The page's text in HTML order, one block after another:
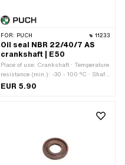
FOR: PUCH 11233
Oil seal NBR 22/40/7 AS
crankshaft | E50
Place of use: Crankshaft · Temperature
resistance (min.): -30 - 100 °C · Shaft
seal type: AS - With rubberized outer
· Width: 7 mm · Manufacturer: Puch ·
EUR 5.90